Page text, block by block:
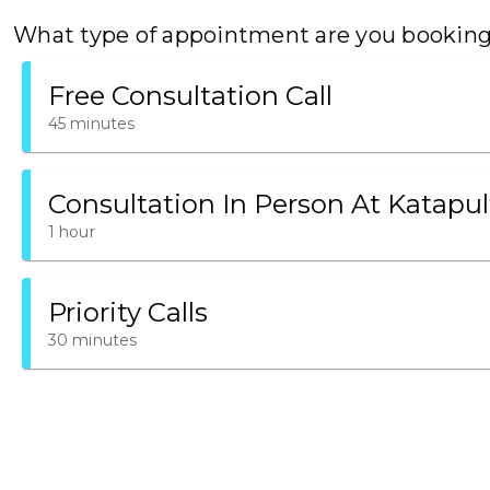
What type of appointment are you
Free Consultation Call
45 minutes
Consultation In Person At
1 hour
Priority Calls
30 minutes